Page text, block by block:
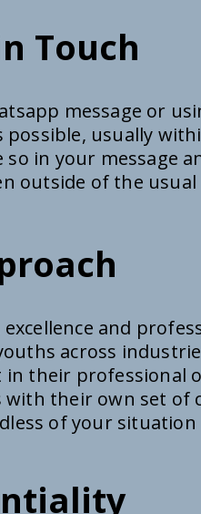
Touch
message or
usually
in your message
outside of the
and
across
in their professional
their own set of
of your